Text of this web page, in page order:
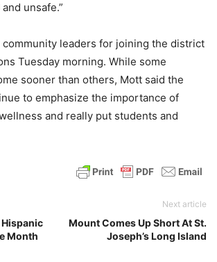
unsafe.”
community leaders for joining the district
Tuesday morning. While some
sooner than others, Mott said the
to emphasize the importance of
and really put students and
Month
Next article
Mount Comes Up Short At St.
Joseph’s Long Island